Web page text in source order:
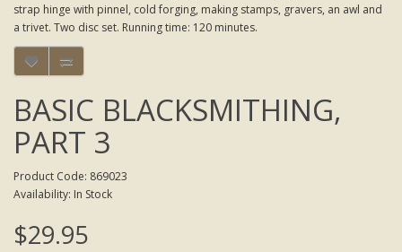
strap hinge with pinnel, cold forging, making stamps, gravers, an awl and
a trivet. Two disc set. Running time: 120 minutes.
BASIC BLACKSMITHING,
PART 3
Product Code: 869023
Availability: In Stock
$29.95